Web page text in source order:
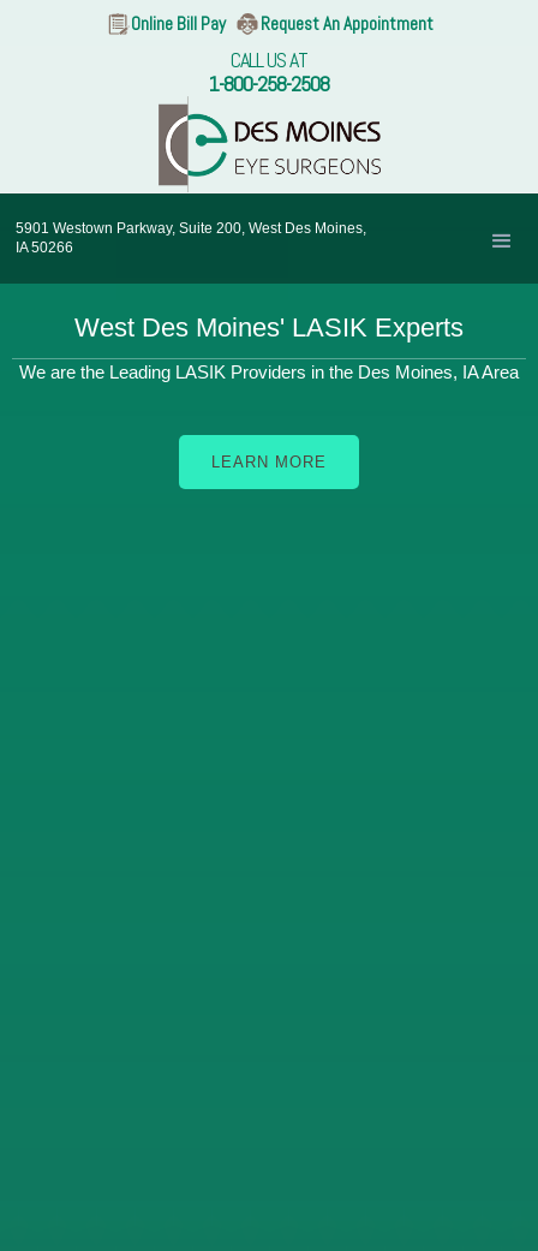
Online Bill Pay Request An Appointment
CALL US AT
1-800-258-2508
5901 Westown Parkway, Suite 200, West Des Moines,
IA 50266
West Des Moines' LASIK Experts
We are the Leading LASIK Providers in the Des Moines, IA Area
LEARN MORE